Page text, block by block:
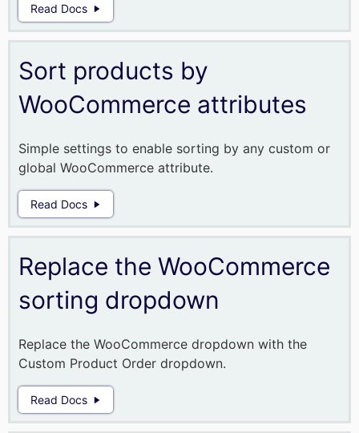
Read Docs
Sort products by
WooCommerce attributes
Simple settings to enable sorting by any custom or
global WooCommerce attribute.
Read Docs
Replace the WooCommerce
sorting dropdown
Replace the WooCommerce dropdown with the
Custom Product Order dropdown.
Read Docs